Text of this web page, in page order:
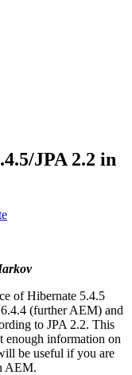
JPA 2.2 in
of Hibernate 5.4.5
(further AEM) and
to JPA 2.2. This
enough information on
be useful if you are
AEM.